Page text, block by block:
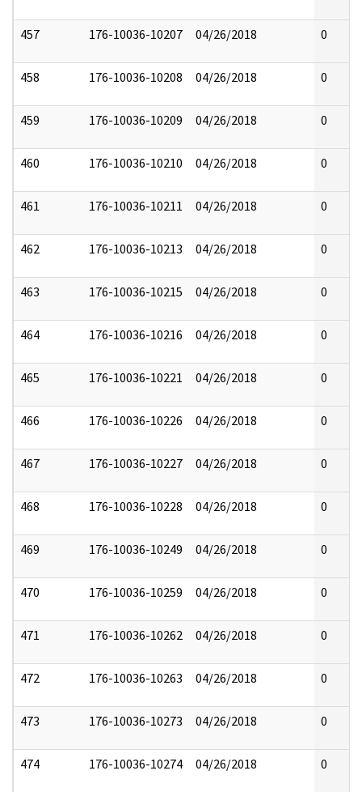
457 176-10036-10207 04/26/2018 0
458 176-10036-10208 04/26/2018 0
459 176-10036-10209 04/26/2018 0
460 176-10036-10210 04/26/2018 0
461 176-10036-10211 04/26/2018 0
462 176-10036-10213 04/26/2018 0
463 176-10036-10215 04/26/2018 0
464 176-10036-10216 04/26/2018 0
465 176-10036-10221 04/26/2018 0
466 176-10036-10226 04/26/2018 0
467 176-10036-10227 04/26/2018 0
468 176-10036-10228 04/26/2018 0
469 176-10036-10249 04/26/2018 0
470 176-10036-10259 04/26/2018 0
471 176-10036-10262 04/26/2018 0
472 176-10036-10263 04/26/2018 0
473 176-10036-10273 04/26/2018 0
474 176-10036-10274 04/26/2018 0